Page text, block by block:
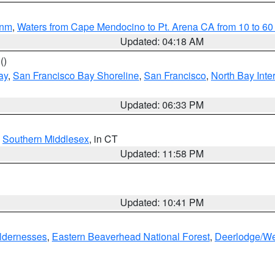
, Waters from Cape Mendocino to Pt. Arena CA from 10 to
Updated: 04:18 AM
()
, San Francisco Bay Shoreline, San Francisco, North Bay
Updated: 06:33 PM
Southern Middlesex, in CT
Updated: 11:58 PM
Updated: 10:41 PM
, Eastern Beaverhead National Forest, Deerlodge/